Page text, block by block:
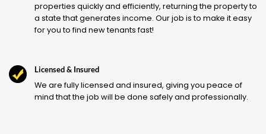
properties quickly and efficiently, returning the property to
a state that generates income. Our job is to make it easy
for you to find new tenants fast!
Licensed & Insured
We are fully licensed and insured, giving you peace of
mind that the job will be done safely and professionally.